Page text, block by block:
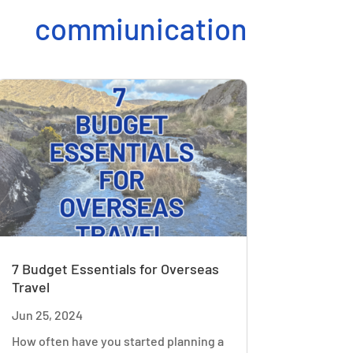
commiunication
7 Budget Essentials for Overseas
Travel
Jun 25, 2024
How often have you started planning a